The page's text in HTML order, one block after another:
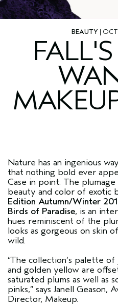
BEAUTY|
Nature has an ingenious
that nothing bold ever
Case in point: The
beauty and color of exotic
Edition Autumn/Winter
Birds of Paradise, is an
hues reminiscent of the
looks as gorgeous on skin
wild.
“The collection’s palette
and golden yellow are
saturated plums as well as
pinks,” says Janell Geason,
Director, Makeup.